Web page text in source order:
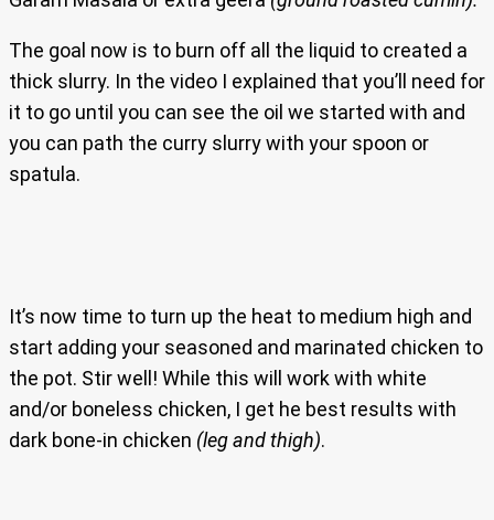
The goal now is to burn off all the liquid to created a
thick slurry. In the video I explained that you’ll need for
it to go until you can see the oil we started with and
you can path the curry slurry with your spoon or
spatula.
It’s now time to turn up the heat to medium high and
start adding your seasoned and marinated chicken to
the pot. Stir well! While this will work with white
and/or boneless chicken, I get he best results with
dark bone-in chicken (leg and thigh).